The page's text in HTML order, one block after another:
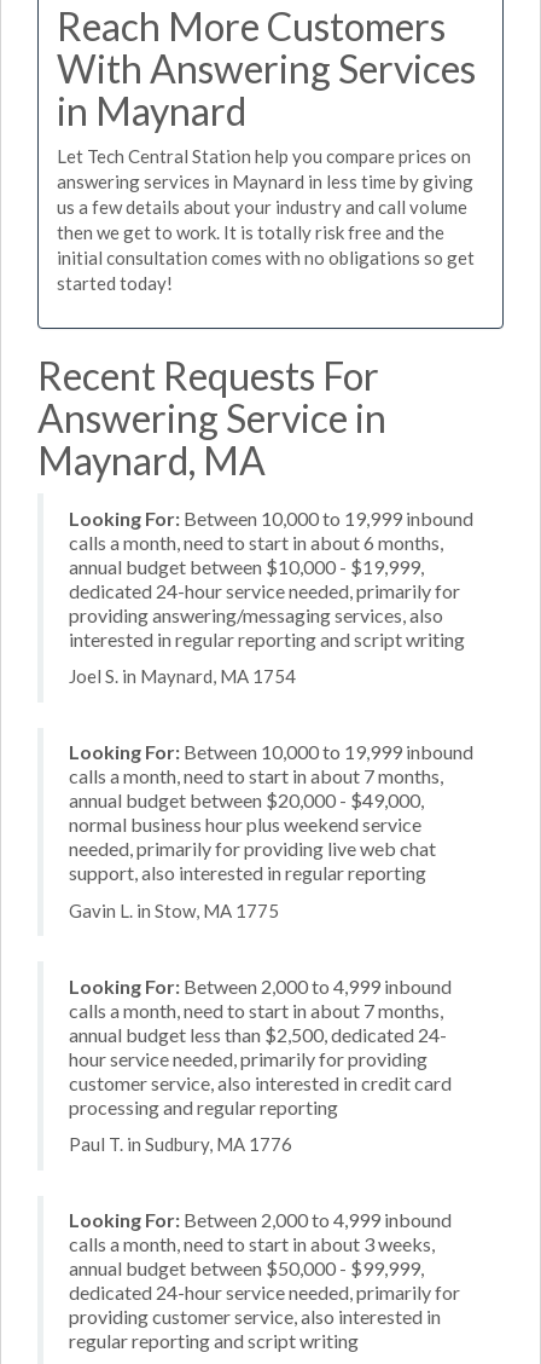
Reach More Customers
With Answering Services
in Maynard
Let Tech Central Station help you compare prices on
answering services in Maynard in less time by giving
us a few details about your industry and call volume
then we get to work. It is totally risk free and the
initial consultation comes with no obligations so get
started today!
Recent Requests For
Answering Service in
Maynard, MA
Looking For: Between 10,000 to 19,999 inbound
calls a month, need to start in about 6 months,
annual budget between $10,000 - $19,999,
dedicated 24-hour service needed, primarily for
providing answering/messaging services, also
interested in regular reporting and script writing
Joel S. in Maynard, MA 1754
Looking For: Between 10,000 to 19,999 inbound
calls a month, need to start in about 7 months,
annual budget between $20,000 - $49,000,
normal business hour plus weekend service
needed, primarily for providing live web chat
support, also interested in regular reporting
Gavin L. in Stow, MA 1775
Looking For: Between 2,000 to 4,999 inbound
calls a month, need to start in about 7 months,
annual budget less than $2,500, dedicated 24-
hour service needed, primarily for providing
customer service, also interested in credit card
processing and regular reporting
Paul T. in Sudbury, MA 1776
Looking For: Between 2,000 to 4,999 inbound
calls a month, need to start in about 3 weeks,
annual budget between $50,000 - $99,999,
dedicated 24-hour service needed, primarily for
providing customer service, also interested in
regular reporting and script writing